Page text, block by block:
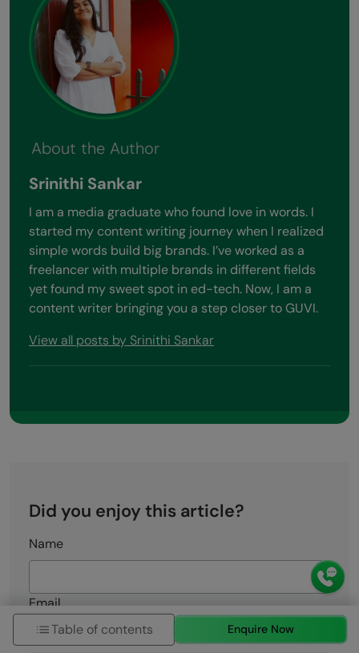
About the Author
Srinithi Sankar
I am a media graduate who found love in words. I
started my content writing journey when I realized
simple words build big brands. I’ve worked as a
freelancer with multiple brands in different fields
yet found my sweet spot in ed-tech. Now, I am a
content writer bringing you a step closer to GUVI.
View all posts by Srinithi Sankar
Did you enjoy this article?
Name
Email
Table of contents
Enquire Now